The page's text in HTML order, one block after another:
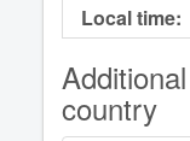
Local time:
country